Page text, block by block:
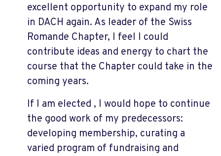
excellent opportunity to expand my role
in DACH again. As leader of the Swiss
Romande Chapter, I feel I could
contribute ideas and energy to chart the
course that the Chapter could take in the
coming years.
If I am elected , I would hope to continue
the good work of my predecessors:
developing membership, curating a
varied program of fundraising and